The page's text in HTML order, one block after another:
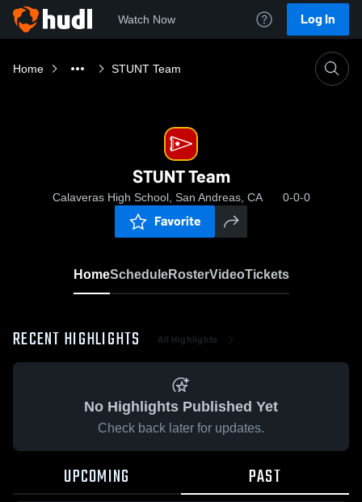
Watch Now Log In
Home STUNT Team
STUNT Team
Calaveras High School, San Andreas, CA 0-0-0
Favorite
HomeScheduleRosterVideoTickets
RECENT HIGHLIGHTS All Highlights
No Highlights Published Yet
Check back later for updates.
UPCOMING PAST